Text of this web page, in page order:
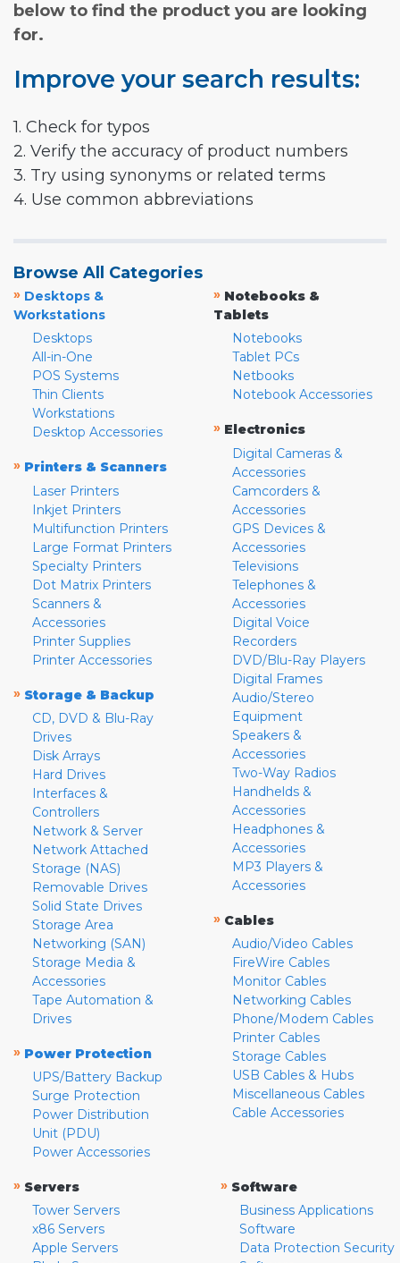
below to find the product you are looking
for.
Improve your search results:
1. Check for typos
2. Verify the accuracy of product numbers
3. Try using synonyms or related terms
4. Use common abbreviations
Browse All Categories
» Desktops &
Workstations
Desktops
All-in-One
POS Systems
Thin Clients
Workstations
Desktop Accessories
» Printers & Scanners
Laser Printers
Inkjet Printers
Multifunction Printers
Large Format Printers
Specialty Printers
Dot Matrix Printers
Scanners &
Accessories
Printer Supplies
Printer Accessories
» Storage & Backup
CD, DVD & Blu-Ray
Drives
Disk Arrays
Hard Drives
Interfaces &
Controllers
Network & Server
Network Attached
Storage (NAS)
Removable Drives
Solid State Drives
Storage Area
Networking (SAN)
Storage Media &
Accessories
Tape Automation &
Drives
» Power Protection
UPS/Battery Backup
Surge Protection
Power Distribution
Unit (PDU)
Power Accessories
» Notebooks &
Tablets
Notebooks
Tablet PCs
Netbooks
Notebook Accessories
» Electronics
Digital Cameras &
Accessories
Camcorders &
Accessories
GPS Devices &
Accessories
Televisions
Telephones &
Accessories
Digital Voice
Recorders
DVD/Blu-Ray Players
Digital Frames
Audio/Stereo
Equipment
Speakers &
Accessories
Two-Way Radios
Handhelds &
Accessories
Headphones &
Accessories
MP3 Players &
Accessories
» Cables
Audio/Video Cables
FireWire Cables
Monitor Cables
Networking Cables
Phone/Modem Cables
Printer Cables
Storage Cables
USB Cables & Hubs
Miscellaneous Cables
Cable Accessories
» Servers
Tower Servers
x86 Servers
Apple Servers
» Software
Business Applications
Software
Data Protection Security